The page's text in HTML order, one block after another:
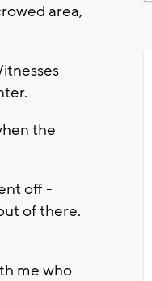
area,
the
off -
of there.
me who